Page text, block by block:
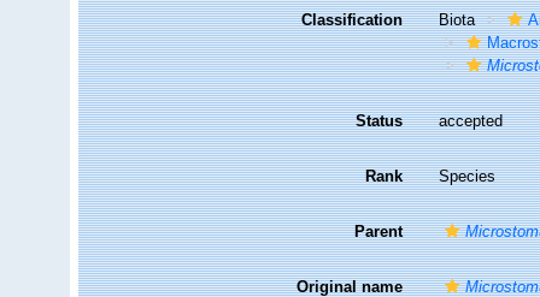
Classification Biota
Status accepted
Rank Species
Parent
Original name